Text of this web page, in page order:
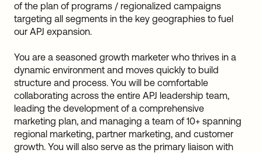
of the plan of programs / regionalized campaigns
targeting all segments in the key geographies to fuel
our APJ expansion.
You are a seasoned growth marketer who thrives in a
dynamic environment and moves quickly to build
structure and process. You will be comfortable
collaborating across the entire APJ leadership team,
leading the development of a comprehensive
marketing plan, and managing a team of 10+ spanning
regional marketing, partner marketing, and customer
growth. You will also serve as the primary liaison with